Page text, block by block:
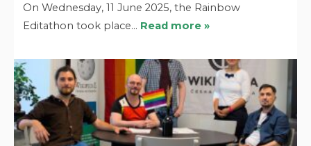
On Wednesday, 11 June 2025, the Rainbow
Editathon took place… Read more »